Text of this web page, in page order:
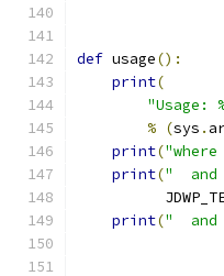
def usage():
print(
"Usage:
% (sys .
print(
print("  and
print("  and